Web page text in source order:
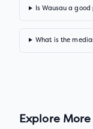
Is Wausau a
What is the
Explore